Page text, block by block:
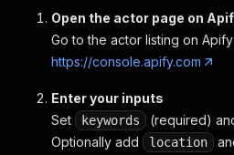
Open the actor page on
Go to the actor listing on Apify:
https://console.apify.com
Enter your inputs
Set
keywords (required)
Optionally add
location